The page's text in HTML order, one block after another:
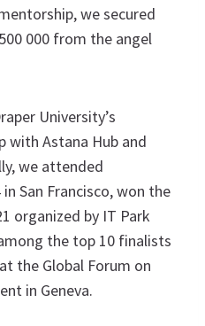
we secured
000 from the angel
University’s
with Astana Hub and
we attended
San Francisco, won the
organized by IT Park
the top 10 finalists
the Global Forum on
in Geneva.